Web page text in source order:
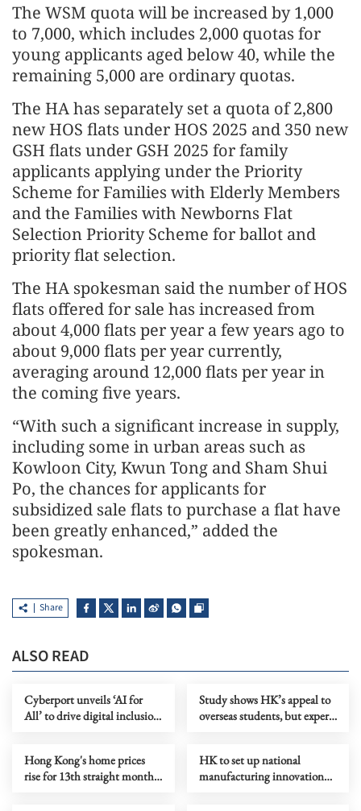
The WSM quota will be increased by 1,000
to 7,000, which includes 2,000 quotas for
young applicants aged below 40, while the
remaining 5,000 are ordinary quotas.
The HA has separately set a quota of 2,800
new HOS flats under HOS 2025 and 350 new
GSH flats under GSH 2025 for family
applicants applying under the Priority
Scheme for Families with Elderly Members
and the Families with Newborns Flat
Selection Priority Scheme for ballot and
priority flat selection.
The HA spokesman said the number of HOS
flats offered for sale has increased from
about 4,000 flats per year a few years ago to
about 9,000 flats per year currently,
averaging around 12,000 flats per year in
the coming five years.
“With such a significant increase in supply,
including some in urban areas such as
Kowloon City, Kwun Tong and Sham Shui
Po, the chances for applicants for
subsidized sale flats to purchase a flat have
been greatly enhanced,” added the
spokesman.
Share
ALSO READ
Cyberport unveils ‘AI for
All’ to drive digital inclusion
Study shows HK’s appeal to
overseas students, but experts
Hong Kong's home prices
rise for 13th straight month
HK to set up national
manufacturing innovation